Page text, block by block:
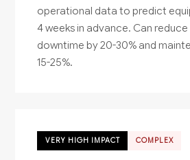
operational data to predict
4 weeks in advance. Can
downtime by 20-30% and
15-25%.
VERY HIGH IMPACT COMPLEX